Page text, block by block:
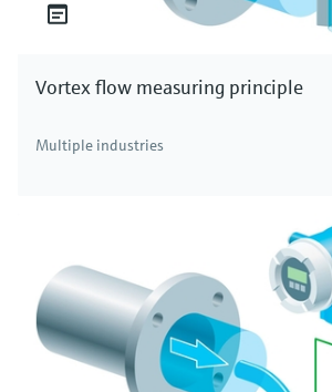
Vortex flow measuring principle
Multiple industries